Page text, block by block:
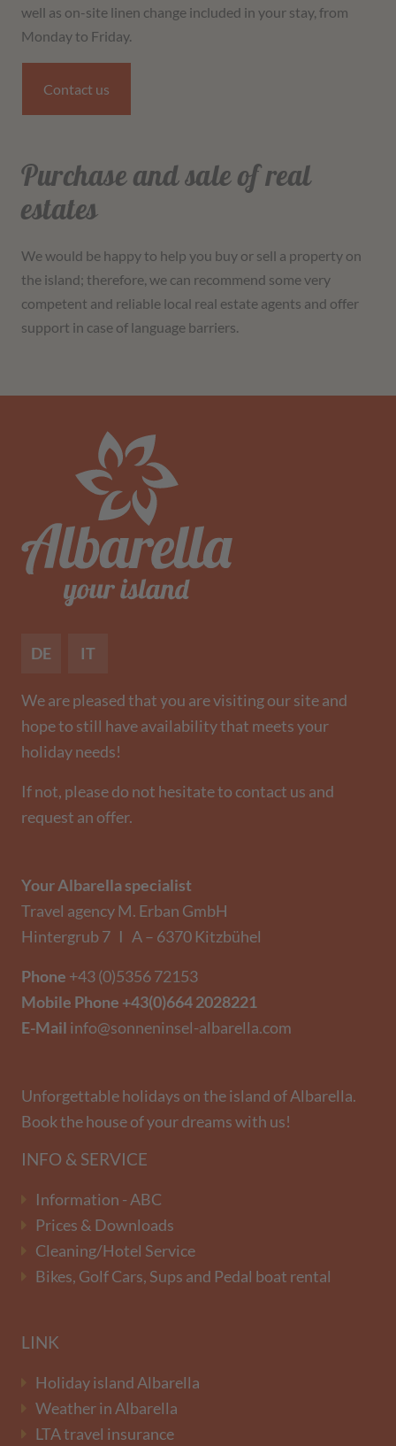
well as on-site linen change included in your stay, from
Monday to Friday.
Contact us
Purchase and sale of real
estates
We would be happy to help you buy or sell a property on
the island; therefore, we can recommend some very
competent and reliable local real estate agents and offer
support in case of language barriers.
DE IT
We are pleased that you are visiting our site and
hope to still have availability that meets your
holiday needs!
If not, please do not hesitate to contact us and
request an offer.
Your Albarella specialist
Travel agency M. Erban GmbH
Hintergrub 7 I A – 6370 Kitzbühel
Phone +43 (0)5356 72153
Mobile Phone +43(0)664 2028221
E-Mail info@sonneninsel-albarella.com
Unforgettable holidays on the island of Albarella.
Book the house of your dreams with us!
INFO & SERVICE
Information - ABC
Prices & Downloads
Cleaning/Hotel Service
Bikes, Golf Cars, Sups and Pedal boat rental
LINK
Holiday island Albarella
Weather in Albarella
LTA travel insurance